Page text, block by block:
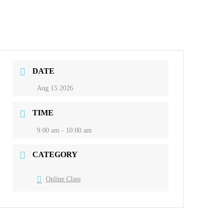
DATE
Aug 15 2026
TIME
9:00 am - 10:00 am
CATEGORY
Online Class